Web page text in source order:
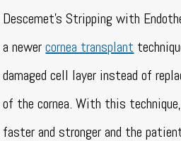
Descemet’s Stripping with
a newercornea transplant
damaged cell layer instead of
of the cornea. With this
faster and stronger and the